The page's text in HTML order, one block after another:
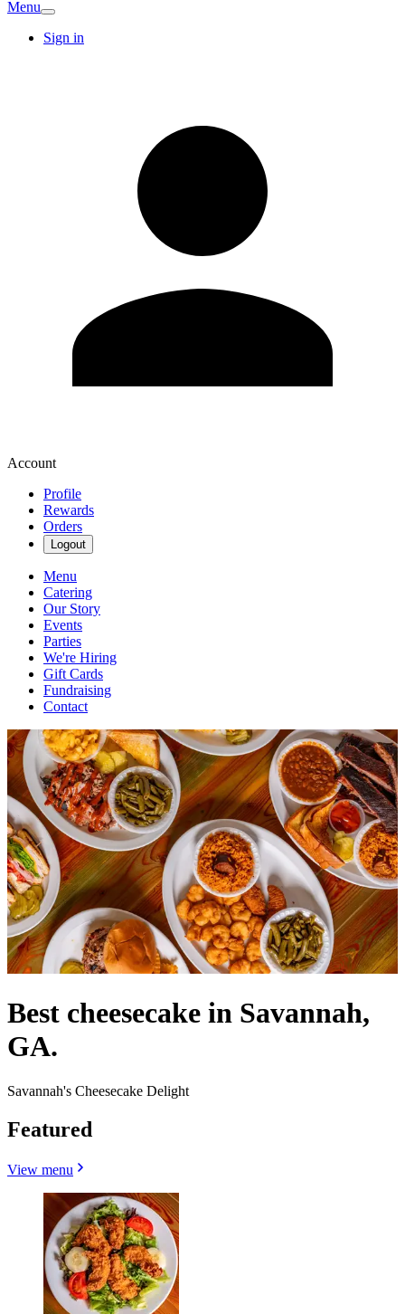
Menu
Sign in
Account
Profile
Rewards
Orders
Logout
Menu
Catering
Our Story
Events
Parties
We're Hiring
Gift Cards
Fundraising
Contact
Best cheesecake in Savannah,
GA.
Savannah's Cheesecake Delight
Featured
View menu